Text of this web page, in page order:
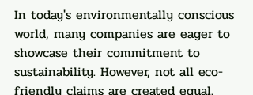
In today's environmentally conscious
world, many companies are eager to
showcase their commitment to
sustainability. However, not all eco-
friendly claims are created equal.